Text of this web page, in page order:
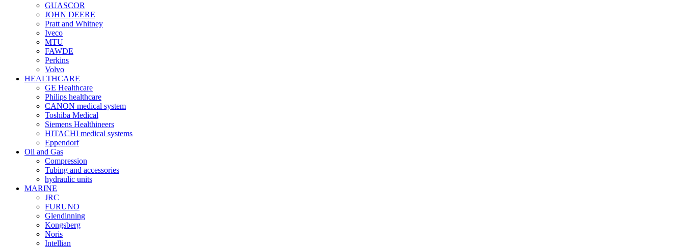
GUASCOR
JOHN DEERE
Pratt and Whitney
Iveco
MTU
FAWDE
Perkins
Volvo
HEALTHCARE
GE Healthcare
Philips healthcare
CANON medical system
Toshiba Medical
Siemens Healthineers
HITACHI medical systems
Eppendorf
Oil and Gas
Compression
Tubing and accessories
hydraulic units
MARINE
JRC
FURUNO
Glendinning
Kongsberg
Noris
Intellian